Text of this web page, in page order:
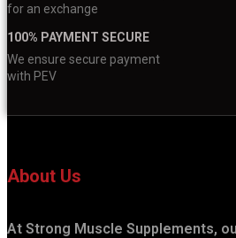
for an exchange
100% PAYMENT SECURE
We ensure secure payment
with PEV
About Us
At Strong Muscle Supplements,